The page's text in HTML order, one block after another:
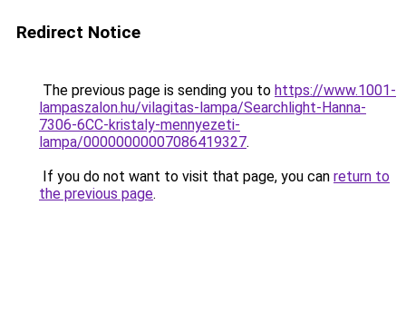
Redirect Notice
The previous page is sending you to https://www.1001-
lampaszalon.hu/vilagitas-lampa/Searchlight-Hanna-
7306-6CC-kristaly-mennyezeti-
lampa/00000000007086419327.
If you do not want to visit that page, you can return to
the previous page.